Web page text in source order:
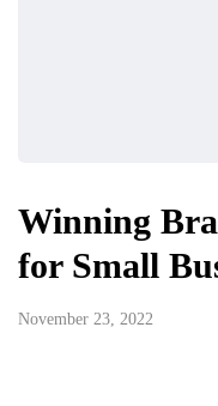
Winning
for Small
November 23, 2022